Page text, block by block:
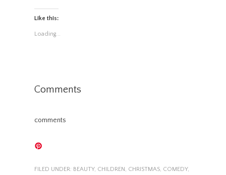
Like this:
Loading...
Comments
comments
FILED UNDER: BEAUTY, CHILDREN , CHRISTMAS, COMEDY,